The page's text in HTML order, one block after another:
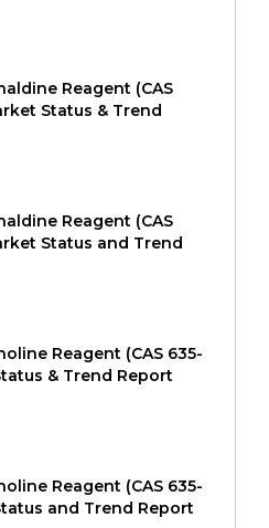
Reagent (CAS
Status & Trend
Reagent (CAS
Status and Trend
Reagent (CAS 635-
& Trend Report
Reagent (CAS 635-
and Trend Report